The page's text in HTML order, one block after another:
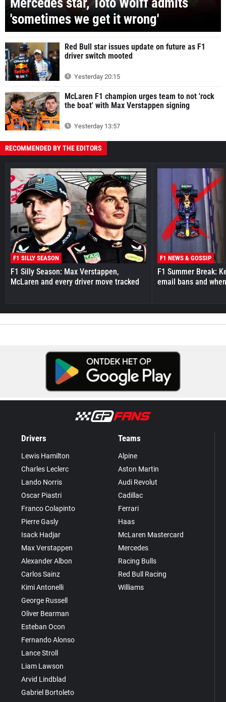
'sometimes we get it wrong'
Red Bull star issues update on future as F1
driver switch mooted
Yesterday 20:15
McLaren F1 champion urges team to not 'rock
the boat' with Max Verstappen signing
Yesterday 13:57
RECOMMENDED BY THE EDITORS
F1 SILLY SEASON
F1 Silly Season: Max Verstappen,
McLaren and every driver move tracked
F1 NEWS & GOSSIP
F1 Summer Break:
email bans and
Drivers
Lewis Hamilton
Charles Leclerc
Lando Norris
Oscar Piastri
Franco Colapinto
Pierre Gasly
Isack Hadjar
Max Verstappen
Alexander Albon
Carlos Sainz
Kimi Antonelli
George Russell
Oliver Bearman
Esteban Ocon
Fernando Alonso
Lance Stroll
Liam Lawson
Arvid Lindblad
Gabriel Bortoleto
Teams
Alpine
Aston Martin
Audi Revolut
Cadillac
Ferrari
Haas
McLaren Mastercard
Mercedes
Racing Bulls
Red Bull Racing
Williams